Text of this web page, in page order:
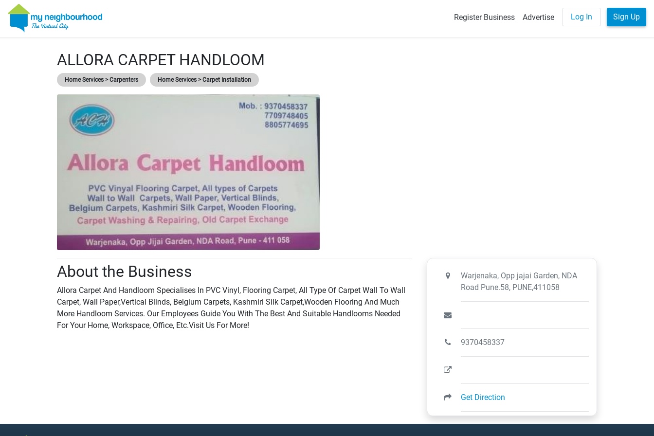
Register Business Advertise Log In Sign Up
ALLORA CARPET HANDLOOM
Home Services > Carpenters Home Services > Carpet Installation
About the Business
Allora Carpet And Handloom Specialises In PVC Vinyl, Flooring Carpet, All Type Of Carpet Wall To Wall
Carpet, Wall Paper,Vertical Blinds, Belgium Carpets, Kashmiri Silk Carpet,Wooden Flooring And Much
More Handloom Services. Our Employees Guide You With The Best And Suitable Handlooms Needed
For Your Home, Workspace, Office, Etc.Visit Us For More!
Warjenaka, Opp jajai Garden, NDA
Road Pune.58, PUNE,411058
9370458337
Get Direction